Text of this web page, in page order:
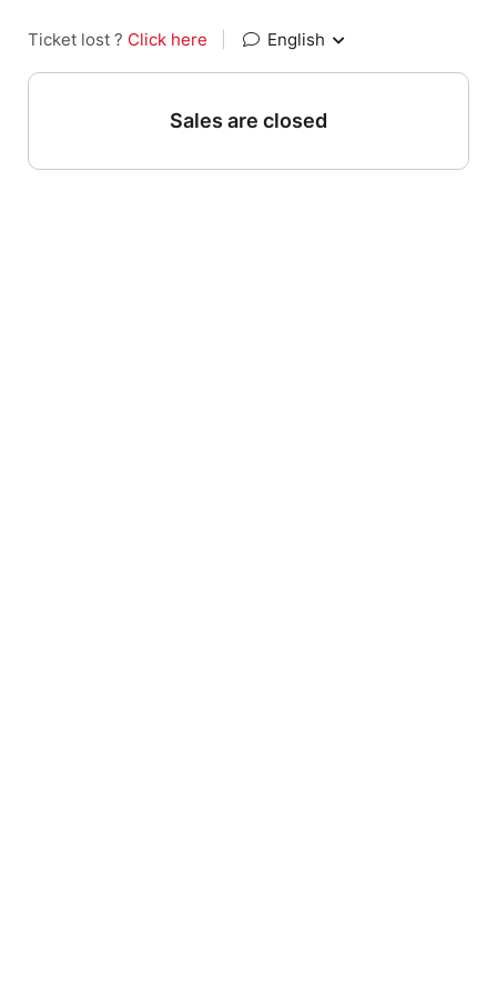
Ticket lost ? Click here English
Sales are closed